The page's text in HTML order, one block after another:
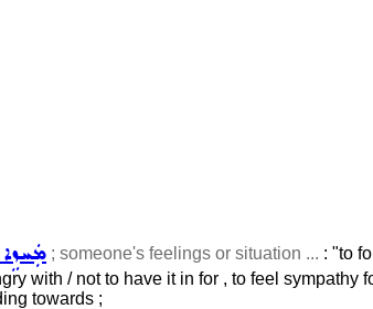
; someone's feelings or situation ... : "to
with / not to have it in for , to feel sympathy
towards ;